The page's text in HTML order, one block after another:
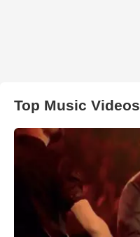
Top Music Videos